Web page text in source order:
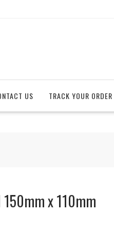
US TRACK YOUR ORDER
x 110mm